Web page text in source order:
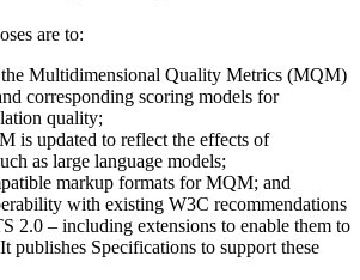
are to:
Multidimensional Quality Metrics (MQM)
corresponding scoring models for
quality;
is updated to reflect the effects of
as large language models;
markup formats for MQM; and
with existing W3C recommendations
2.0 – including extensions to enable them to
publishes Specifications to support these